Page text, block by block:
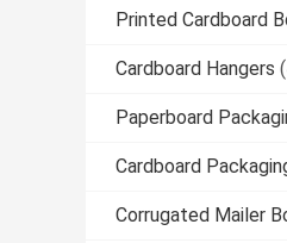
Printed Cardboard
Cardboard Hangers
Paperboard
Cardboard
Corrugated Mailer